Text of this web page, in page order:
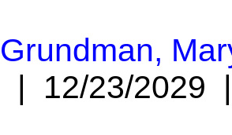
Grundman,
| 12/23/